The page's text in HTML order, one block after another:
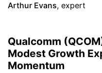
Arthur Evans, expert
Qualcomm
Modest Growth
Momentum